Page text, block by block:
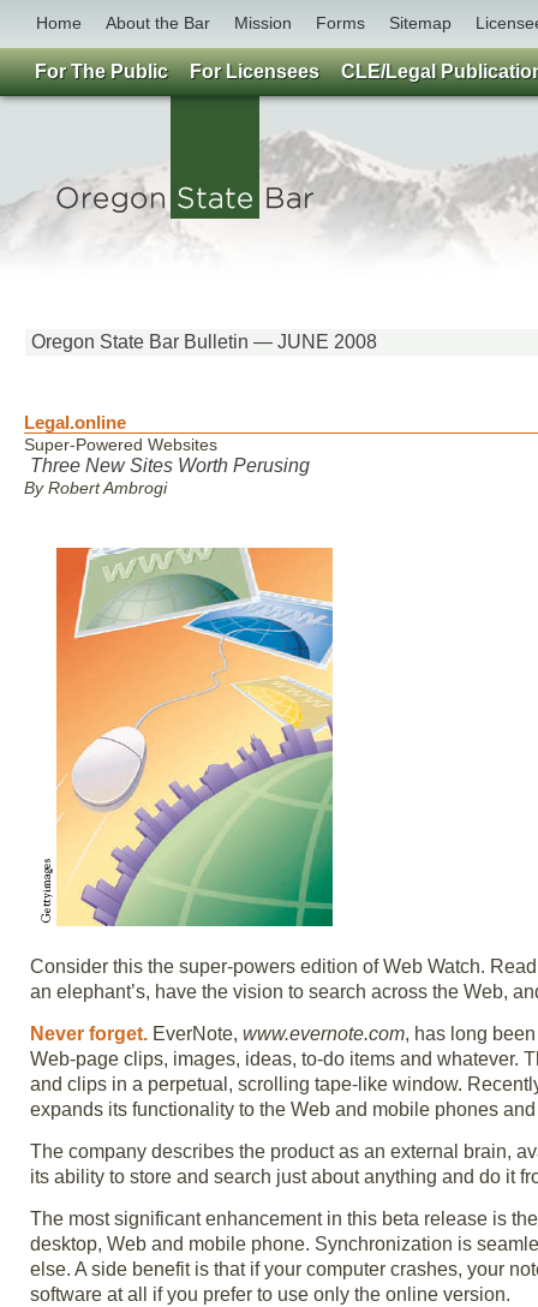
Home About the Bar Mission Forms Sitemap
Oregon State Bar Bulletin — JUNE 2008
Legal.online
Super-Powered Websites
Three New Sites Worth Perusing
By Robert Ambrogi
Consider this the super-powers edition of Web Watch.
an elephant’s, have the vision to search across the Web,
Never forget. EverNote, www.evernote.com, has long
Web-page clips, images, ideas, to-do items and whatever.
and clips in a perpetual, scrolling tape-like window.
expands its functionality to the Web and mobile phones
The company describes the product as an external brain,
its ability to store and search just about anything and do it
The most significant enhancement in this beta release is
desktop, Web and mobile phone. Synchronization is
else. A side benefit is that if your computer crashes, your
software at all if you prefer to use only the online version.
For The Public For Licensees CLE/Legal